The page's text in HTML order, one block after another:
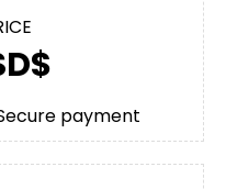
payment